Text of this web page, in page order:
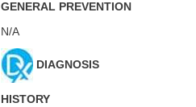
GENERAL PREVENTION
N/A
DIAGNOSIS
HISTORY